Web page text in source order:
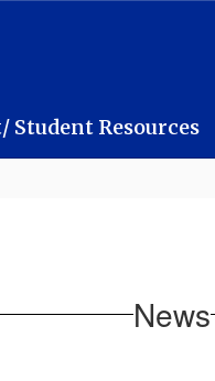
Student Resources
News